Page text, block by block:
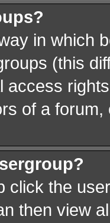
in which
(this
access
of a
click the
then view